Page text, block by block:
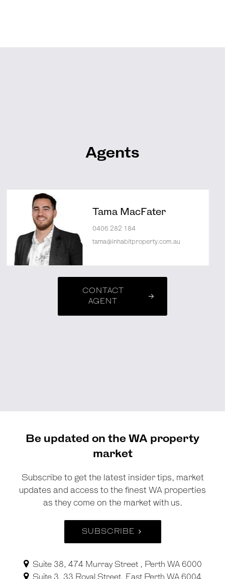
Agents
Tama MacFater
0406 282 184
tama@inhabitproperty.com.au
CONTACT
AGENT
Be updated on the WA property
market
Subscribe to get the latest insider tips, market
updates and access to the finest WA properties
as they come on the market with us.
SUBSCRIBE
Suite 38, 474 Murray Street , Perth WA 6000